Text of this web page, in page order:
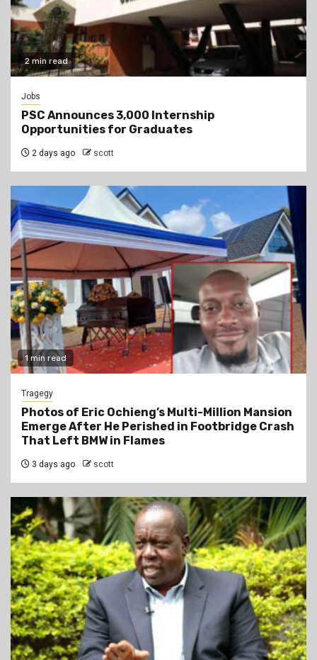
2 min read
Jobs
PSC Announces 3,000 Internship
Opportunities for Graduates
2 days ago scott
1 min read
Tragegy
Photos of Eric Ochieng’s Multi-Million Mansion
Emerge After He Perished in Footbridge Crash
That Left BMW in Flames
3 days ago scott